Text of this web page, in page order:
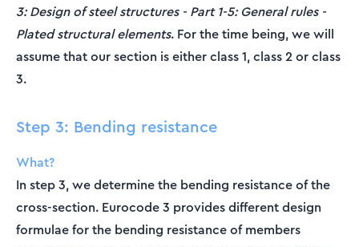
3: Design of steel structures - Part 1-5: General rules -
Plated structural elements. For the time being, we will
assume that our section is either class 1, class 2 or class
3.
Step 3: Bending resistance
What?
In step 3, we determine the bending resistance of the
cross-section. Eurocode 3 provides different design
formulae for the bending resistance of members